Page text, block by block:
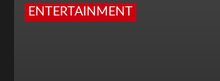
ENTERTAINMENT